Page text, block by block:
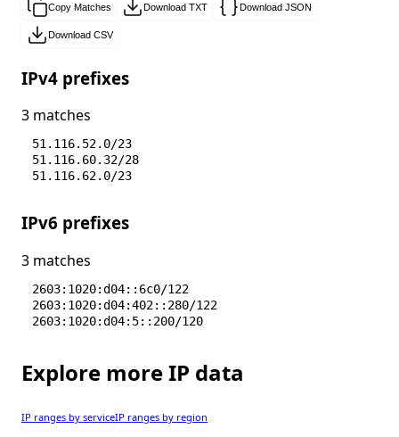
Copy Matches Download TXT Download JSON
Download CSV
IPv4 prefixes
3 matches
51.116.52.0/23
51.116.60.32/28
51.116.62.0/23
IPv6 prefixes
3 matches
2603:1020:d04::6c0/122
2603:1020:d04:402::280/122
2603:1020:d04:5::200/120
Explore more IP data
IP ranges by serviceIP ranges by region